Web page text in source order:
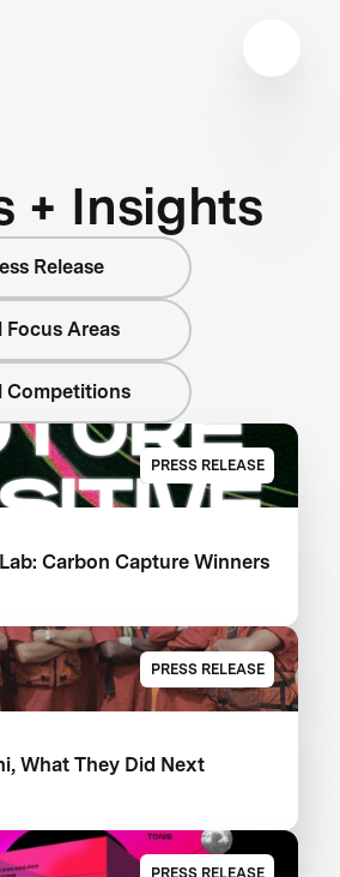
+ Insights
Release
Focus Areas
Competitions
PRESS RELEASE
Carbon Capture Winners
PRESS RELEASE
What They Did Next
PRESS RELEASE